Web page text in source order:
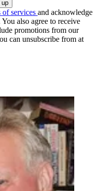
of services and acknowledge
You also agree to receive
promotions from our
can unsubscribe from at